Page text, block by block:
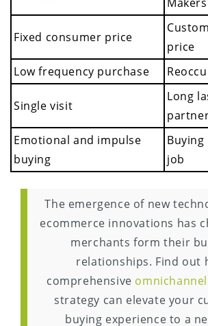
Fixed consumer price
price
Low frequency purchase
Single visit
Long
Emotional and impulse
buying
job
The emergence of new
ecommerce innovations has
merchants form their
relationships. Find out
comprehensive
strategy can elevate your
buying experience to a